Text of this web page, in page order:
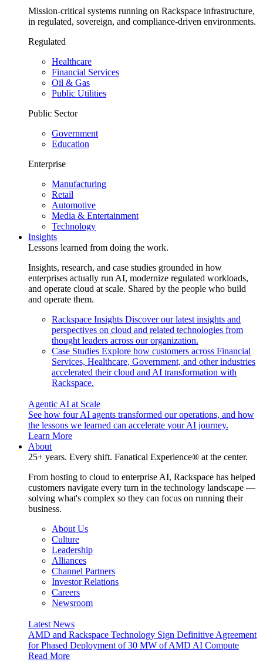
Mission-critical systems running on Rackspace infrastructure,
in regulated, sovereign, and compliance-driven environments.
Regulated
Healthcare
Financial Services
Oil & Gas
Public Utilities
Public Sector
Government
Education
Enterprise
Manufacturing
Retail
Automotive
Media & Entertainment
Technology
Insights
Lessons learned from doing the work.
Insights, research, and case studies grounded in how
enterprises actually run AI, modernize regulated workloads,
and operate cloud at scale. Shared by the people who build
and operate them.
Rackspace Insights Discover our latest insights and
perspectives on cloud and related technologies from
thought leaders across our organization.
Case Studies Explore how customers across Financial
Services, Healthcare, Government, and other industries
accelerated their cloud and AI transformation with
Rackspace.
Agentic AI at Scale
See how four AI agents transformed our operations, and how
the lessons we learned can accelerate your AI journey.
Learn More
About
25+ years. Every shift. Fanatical Experience® at the center.
From hosting to cloud to enterprise AI, Rackspace has helped
customers navigate every turn in the technology landscape —
solving what's complex so they can focus on running their
business.
About Us
Culture
Leadership
Alliances
Channel Partners
Investor Relations
Careers
Newsroom
Latest News
AMD and Rackspace Technology Sign Definitive Agreement
for Phased Deployment of 30 MW of AMD AI Compute
Read More